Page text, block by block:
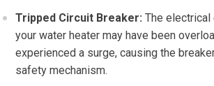
Tripped Circuit Breaker: The
your water heater may have been
experienced a surge, causing the
safety mechanism.